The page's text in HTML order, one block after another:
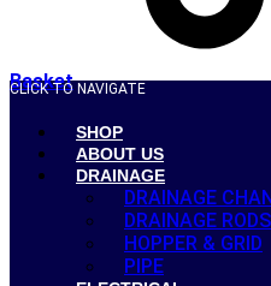
Basket
CLICK TO NAVIGATE
SHOP
ABOUT US
DRAINAGE
DRAINAGE
DRAINAGE RODS
HOPPER & GRID
PIPE